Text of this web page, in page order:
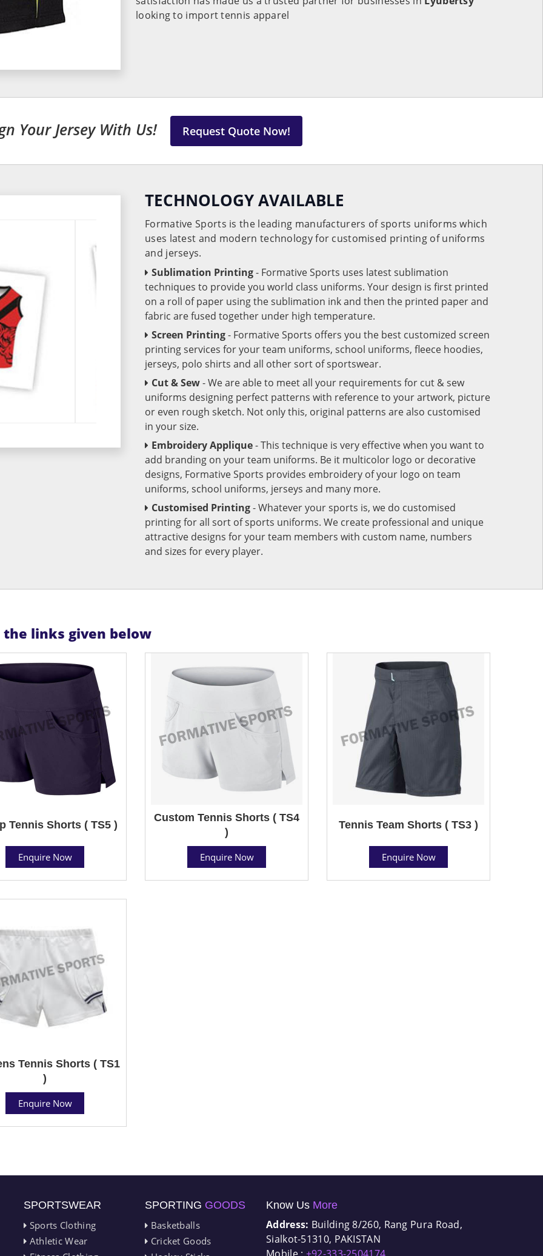
looking to import tennis apparel
Your Jersey With Us! Request Quote Now!
TECHNOLOGY AVAILABLE
Formative Sports is the leading manufacturers of sports uniforms which
uses latest and modern technology for customised printing of uniforms
and jerseys.
Sublimation Printing- Formative Sports uses latest sublimation
techniques to provide you world class uniforms. Your design is first printed
on a roll of paper using the sublimation ink and then the printed paper and
fabric are fused together under high temperature.
Screen Printing- Formative Sports offers you the best customized screen
printing services for your team uniforms, school uniforms, fleece hoodies,
jerseys, polo shirts and all other sort of sportswear.
Cut & Sew- We are able to meet all your requirements for cut & sew
uniforms designing perfect patterns with reference to your artwork, picture
or even rough sketch. Not only this, original patterns are also customised
in your size.
Embroidery Applique- This technique is very effective when you want to
add branding on your team uniforms. Be it multicolor logo or decorative
designs, Formative Sports provides embroidery of your logo on team
uniforms, school uniforms, jerseys and many more.
Customised Printing- Whatever your sports is, we do customised
printing for all sort of sports uniforms. We create professional and unique
attractive designs for your team members with custom name, numbers
and sizes for every player.
links given below
Tennis Shorts ( TS5 )
Enquire Now
Custom Tennis Shorts ( TS4
)
Enquire Now
Tennis Team Shorts ( TS3 )
Enquire Now
Tennis Shorts ( TS1
)
Enquire Now
SPORTSWEAR
Sports Clothing
Athletic Wear
SPORTING GOODS
Basketballs
Cricket Goods
Know Us More
Address: Building 8/260, Rang Pura Road,
Sialkot-51310, PAKISTAN